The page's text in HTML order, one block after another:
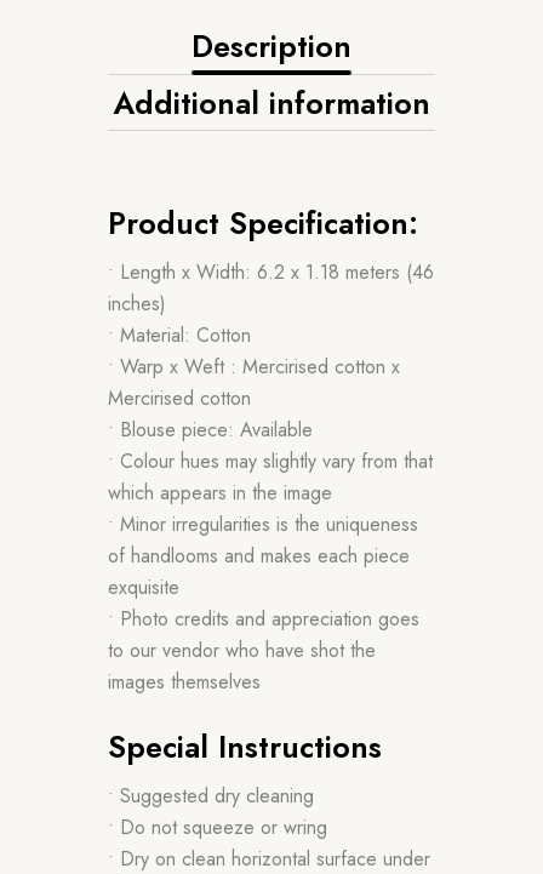
Description
Additional information
Product Specification:
• Length x Width: 6.2 x 1.18 meters (46
inches)
• Material: Cotton
• Warp x Weft : Mercirised cotton x
Mercirised cotton
• Blouse piece: Available
• Colour hues may slightly vary from that
which appears in the image
• Minor irregularities is the uniqueness
of handlooms and makes each piece
exquisite
• Photo credits and appreciation goes
to our vendor who have shot the
images themselves
Special Instructions
• Suggested dry cleaning
• Do not squeeze or wring
• Dry on clean horizontal surface under